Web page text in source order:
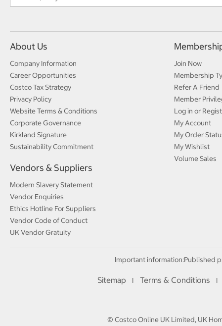
About Us
Company Information
Career Opportunities
Costco Tax Strategy
Privacy Policy
Website Terms & Conditions
Corporate Governance
Kirkland Signature
Sustainability Commitment
Vendors & Suppliers
Modern Slavery Statement
Vendor Enquiries
Ethics Hotline For Suppliers
Vendor Code of Conduct
UK Vendor Gratuity
Join Now
Membership
Refer A Friend
Member
Log in or
My Account
My Order
My Wishlist
Volume Sales
Important information:Published
Sitemap I Terms & Conditions I
© Costco Online UK Limited, UK